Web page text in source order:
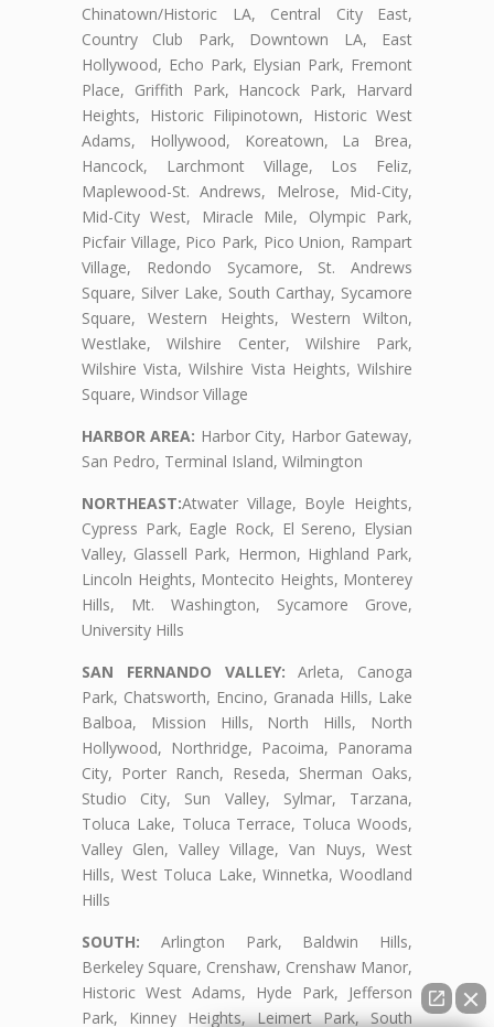
Chinatown/Historic LA, Central City East,
Country Club Park, Downtown LA, East
Hollywood, Echo Park, Elysian Park, Fremont
Place, Griffith Park, Hancock Park, Harvard
Heights, Historic Filipinotown, Historic West
Adams, Hollywood, Koreatown, La Brea,
Hancock, Larchmont Village, Los Feliz,
Maplewood-St. Andrews, Melrose, Mid-City,
Mid-City West, Miracle Mile, Olympic Park,
Picfair Village, Pico Park, Pico Union, Rampart
Village, Redondo Sycamore, St. Andrews
Square, Silver Lake, South Carthay, Sycamore
Square, Western Heights, Western Wilton,
Westlake, Wilshire Center, Wilshire Park,
Wilshire Vista, Wilshire Vista Heights, Wilshire
Square, Windsor Village
HARBOR AREA: Harbor City, Harbor Gateway,
San Pedro, Terminal Island, Wilmington
NORTHEAST:Atwater Village, Boyle Heights,
Cypress Park, Eagle Rock, El Sereno, Elysian
Valley, Glassell Park, Hermon, Highland Park,
Lincoln Heights, Montecito Heights, Monterey
Hills, Mt. Washington, Sycamore Grove,
University Hills
SAN FERNANDO VALLEY: Arleta, Canoga
Park, Chatsworth, Encino, Granada Hills, Lake
Balboa, Mission Hills, North Hills, North
Hollywood, Northridge, Pacoima, Panorama
City, Porter Ranch, Reseda, Sherman Oaks,
Studio City, Sun Valley, Sylmar, Tarzana,
Toluca Lake, Toluca Terrace, Toluca Woods,
Valley Glen, Valley Village, Van Nuys, West
Hills, West Toluca Lake, Winnetka, Woodland
Hills
SOUTH: Arlington Park, Baldwin Hills,
Berkeley Square, Crenshaw, Crenshaw Manor,
Historic West Adams, Hyde Park, Jefferson
Park, Kinney Heights, Leimert Park, South